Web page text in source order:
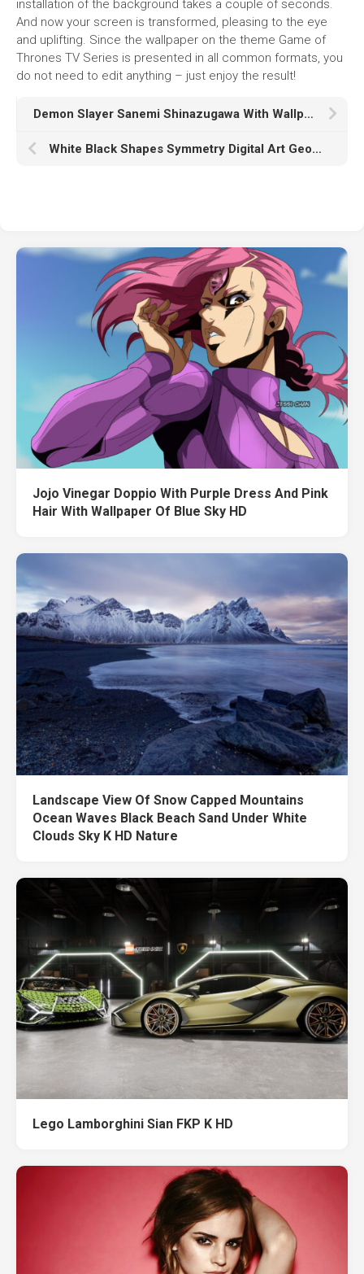
installation of the background takes a couple of seconds.
And now your screen is transformed, pleasing to the eye
and uplifting. Since the wallpaper on the theme Game of
Thrones TV Series is presented in all common formats, you
do not need to edit anything – just enjoy the result!
Demon Slayer Sanemi Shinazugawa With Wallpaper Of White Flowers On Trees And White HD
White Black Shapes Symmetry Digital Art Geometry Kaleidoscope HD Abstract
Jojo Vinegar Doppio With Purple Dress And Pink
Hair With Wallpaper Of Blue Sky HD
Landscape View Of Snow Capped Mountains
Ocean Waves Black Beach Sand Under White
Clouds Sky K HD Nature
Lego Lamborghini Sian FKP K HD